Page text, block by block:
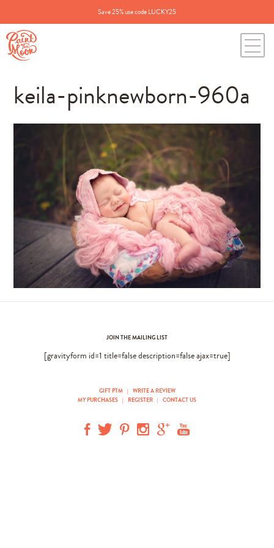
Save 25% use code LUCKY25
keila-pinknewborn-960a
JOIN THE MAILING LIST
[gravityform id=1 title=false description=false ajax=true]
GIFT PTM |
WRITE A REVIEW
MY PURCHASES | REGISTER | CONTACT US